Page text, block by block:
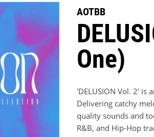
AOTBB
One)
'DELUSION Vol. 2' is
Delivering catchy
quality sounds and
R&B, and Hip-Hop